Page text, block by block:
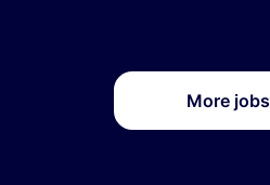
More jobs